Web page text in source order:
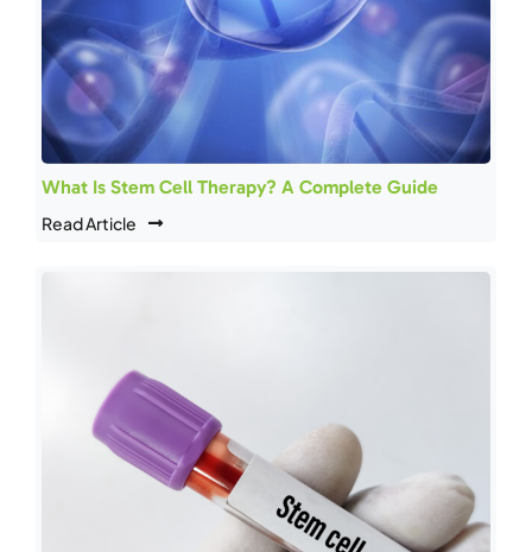
What Is Stem Cell Therapy? A Complete Guide
Read Article